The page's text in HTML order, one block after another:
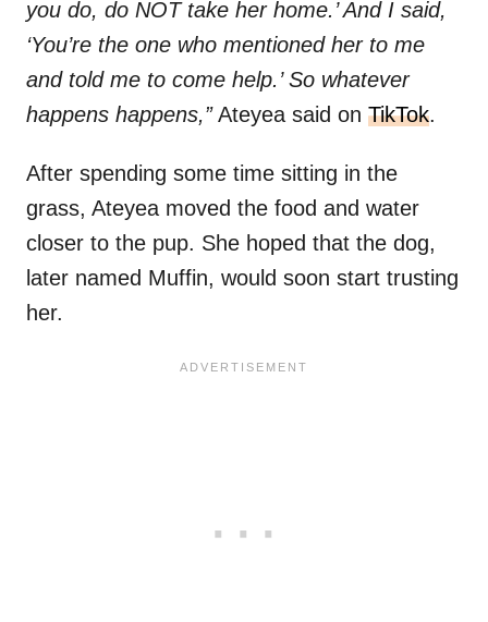
you do, do NOT take her home.’ And I said,
‘You’re the one who mentioned her to me
and told me to come help.’ So whatever
happens happens,”Ateyea said on TikTok.
After spending some time sitting in the
grass, Ateyea moved the food and water
closer to the pup. She hoped that the dog,
later named Muffin, would soon start trusting
her.